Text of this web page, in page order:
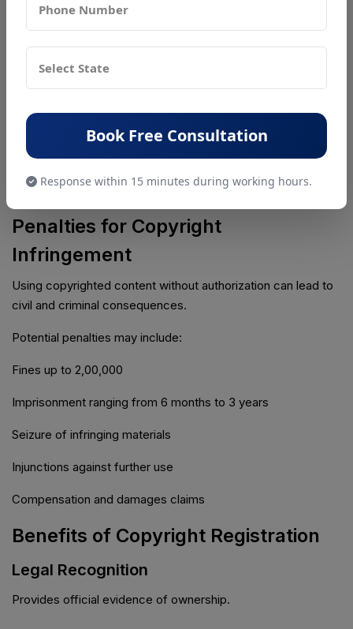
Application Filing
1–3 Days
Waiting / Objection Period
Registration Certificate
3–6 Months
at the Copyright Office.
Penalties for Copyright
Infringement
Using copyrighted content without authorization can lead to
civil and criminal consequences.
Potential penalties may include:
Fines up to ₹2,00,000
Imprisonment ranging from 6 months to 3 years
Seizure of infringing materials
Injunctions against further use
Compensation and damages claims
Benefits of Copyright Registration
Legal Recognition
Provides official evidence of ownership.
Book Free Consultation
Response within 15 minutes during working hours.